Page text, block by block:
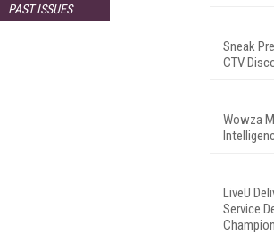
PAST ISSUES
Sneak
CTV
Wowza
LiveU
Service